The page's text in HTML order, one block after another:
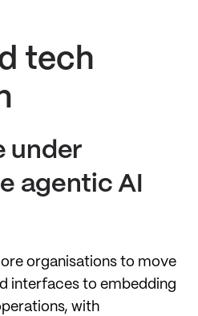
tech
under
agentic AI
organisations to move
interfaces to embedding
with